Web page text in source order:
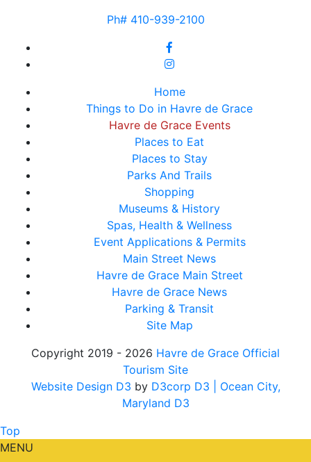
Ph# 410-939-2100
Home
Things to Do in Havre de Grace
Havre de Grace Events
Places to Eat
Places to Stay
Parks And Trails
Shopping
Museums & History
Spas, Health & Wellness
Event Applications & Permits
Main Street News
Havre de Grace Main Street
Havre de Grace News
Parking & Transit
Site Map
Copyright 2019 - 2026 Havre de Grace Official
Tourism Site
Website Design D3 by D3corp D3
| Ocean City,
Maryland D3
Top
MENU